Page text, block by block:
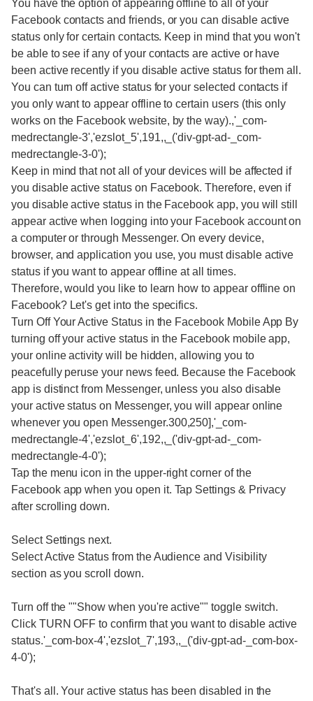
You have the option of appearing offline to all of your
Facebook contacts and friends, or you can disable active
status only for certain contacts. Keep in mind that you won't
be able to see if any of your contacts are active or have
been active recently if you disable active status for them all.
You can turn off active status for your selected contacts if
you only want to appear offline to certain users (this only
works on the Facebook website, by the way).,'_com-
medrectangle-3','ezslot_5',191,,_('div-gpt-ad-_com-
medrectangle-3-0');
Keep in mind that not all of your devices will be affected if
you disable active status on Facebook. Therefore, even if
you disable active status in the Facebook app, you will still
appear active when logging into your Facebook account on
a computer or through Messenger. On every device,
browser, and application you use, you must disable active
status if you want to appear offline at all times.
Therefore, would you like to learn how to appear offline on
Facebook? Let's get into the specifics.
Turn Off Your Active Status in the Facebook Mobile App By
turning off your active status in the Facebook mobile app,
your online activity will be hidden, allowing you to
peacefully peruse your news feed. Because the Facebook
app is distinct from Messenger, unless you also disable
your active status on Messenger, you will appear online
whenever you open Messenger.300,250],'_com-
medrectangle-4','ezslot_6',192,,_('div-gpt-ad-_com-
medrectangle-4-0');
Tap the menu icon in the upper-right corner of the
Facebook app when you open it. Tap Settings & Privacy
after scrolling down.
Select Settings next.
Select Active Status from the Audience and Visibility
section as you scroll down.
Turn off the ""Show when you're active"" toggle switch.
Click TURN OFF to confirm that you want to disable active
status.'_com-box-4','ezslot_7',193,,_('div-gpt-ad-_com-box-
4-0');
That's all. Your active status has been disabled in the